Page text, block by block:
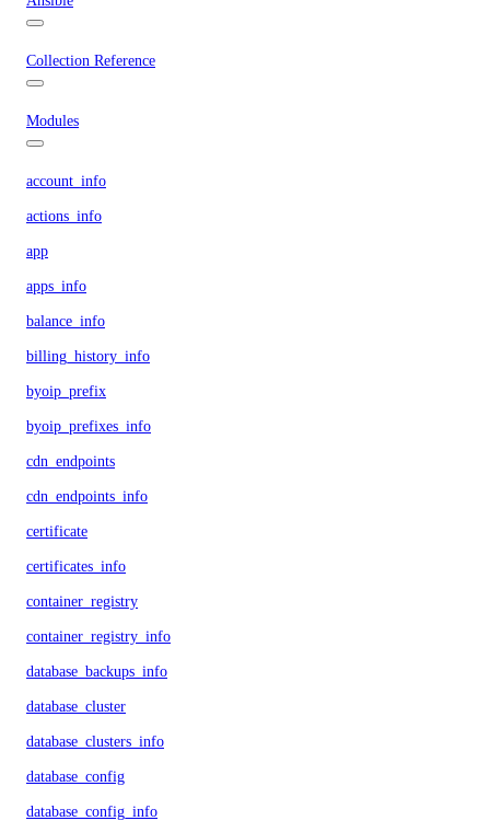
Collection Reference
Modules
account_info
actions_info
app
apps_info
balance_info
billing_history_info
byoip_prefix
byoip_prefixes_info
cdn_endpoints
cdn_endpoints_info
certificate
certificates_info
container_registry
container_registry_info
database_backups_info
database_cluster
database_clusters_info
database_config
database_config_info